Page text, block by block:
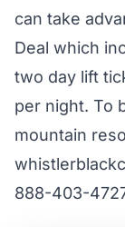
can take
Deal which
two day lift
per night. To
mountain
888-403-